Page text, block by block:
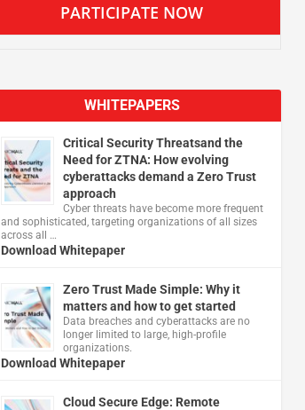
PARTICIPATE NOW
WHITEPAPERS
Critical Security Threatsand the
Need for ZTNA: How evolving
cyberattacks demand a Zero Trust
approach
Cyber threats have become more frequent
and sophisticated, targeting organizations of all sizes
across all …
Download Whitepaper
Zero Trust Made Simple: Why it
matters and how to get started
Data breaches and cyberattacks are no
longer limited to large, high-profile
organizations.
Download Whitepaper
Cloud Secure Edge: Remote